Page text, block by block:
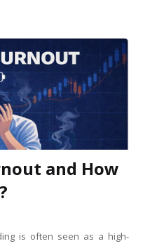
and How
is often seen as a high-